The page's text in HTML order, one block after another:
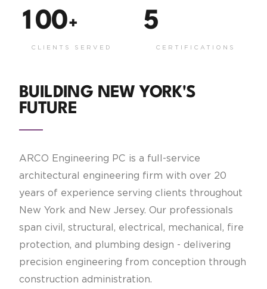
1 00+
CLIENTS SERVED
5
CERTIFICATIONS
BUILDING NEW YORK'S
FUTURE
ARCO Engineering PC is a full-service
architectural engineering firm with over 20
years of experience serving clients throughout
New York and New Jersey. Our professionals
span civil, structural, electrical, mechanical, fire
protection, and plumbing design - delivering
precision engineering from conception through
construction administration.